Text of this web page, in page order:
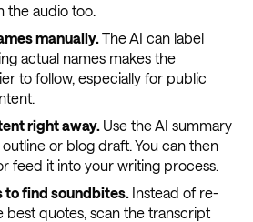
the audio too.
manually. The AI can label
actual names makes the
to follow, especially for public
right away. Use the AI summary
or blog draft. You can then
feed it into your writing process.
to find soundbites. Instead of re-
best quotes, scan the transcript